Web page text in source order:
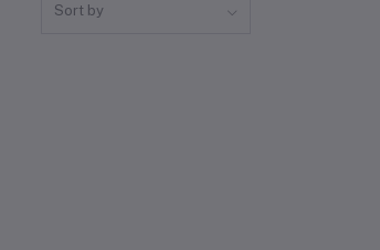
Sort by